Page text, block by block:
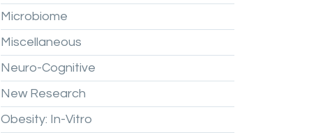
Microbiome
Miscellaneous
Neuro-Cognitive
New Research
Obesity: In-Vitro